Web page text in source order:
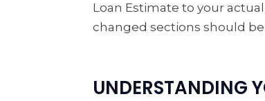
Loan Estimate to your actual
changed sections should
UNDERSTANDING